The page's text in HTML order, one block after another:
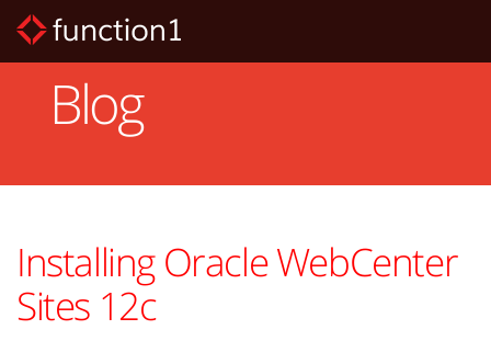
Skip
Blog
Installing Oracle WebCenter
Sites 12c